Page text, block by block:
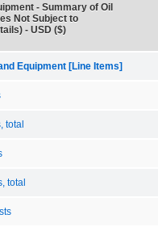
- Summary of Oil
Not Subject to
- USD ($)
Equipment [Line Items]
total
total